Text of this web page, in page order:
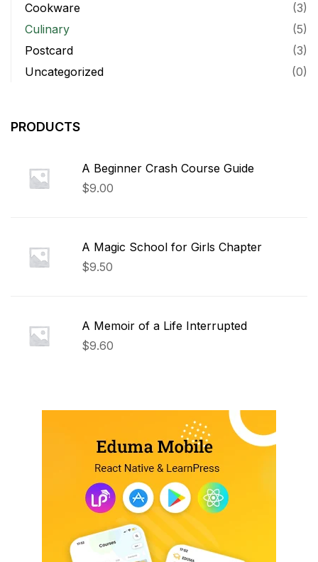
Cookware
(3)
Culinary
(5)
Postcard
(3)
Uncategorized
(0)
PRODUCTS
A Beginner Crash Course Guide
$9.00
A Magic School for Girls Chapter
$9.50
A Memoir of a Life Interrupted
$9.60